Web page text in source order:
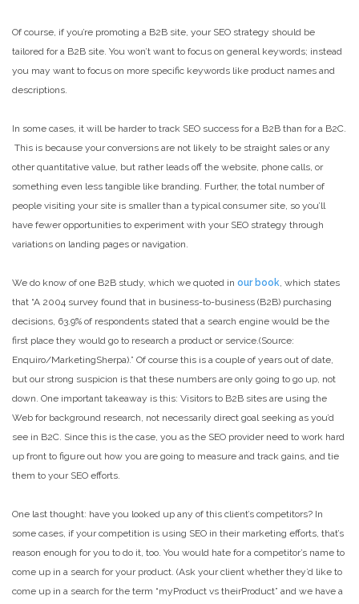
Of course, if you’re promoting a B2B site, your SEO strategy should be
tailored for a B2B site. You won’t want to focus on general keywords; instead
you may want to focus on more specific keywords like product names and
descriptions.
In some cases, it will be harder to track SEO success for a B2B than for a B2C.
This is because your conversions are not likely to be straight sales or any
other quantitative value, but rather leads off the website, phone calls, or
something even less tangible like branding. Further, the total number of
people visiting your site is smaller than a typical consumer site, so you’ll
have fewer opportunities to experiment with your SEO strategy through
variations on landing pages or navigation.
We do know of one B2B study, which we quoted in our book, which states
that “A 2004 survey found that in business-to-business (B2B) purchasing
decisions, 63.9% of respondents stated that a search engine would be the
first place they would go to research a product or service.(Source:
Enquiro/MarketingSherpa).” Of course this is a couple of years out of date,
but our strong suspicion is that these numbers are only going to go up, not
down. One important takeaway is this: Visitors to B2B sites are using the
Web for background research, not necessarily direct goal seeking as you’d
see in B2C. Since this is the case, you as the SEO provider need to work hard
up front to figure out how you are going to measure and track gains, and tie
them to your SEO efforts.
One last thought: have you looked up any of this client’s competitors? In
some cases, if your competition is using SEO in their marketing efforts, that’s
reason enough for you to do it, too. You would hate for a competitor’s name to
come up in a search for your product. (Ask your client whether they’d like to
come up in a search for the term “myProduct vs theirProduct” and we have a